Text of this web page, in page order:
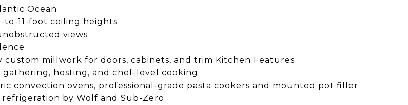
Ocean
to-11-foot ceiling heights
views
millwork for doors, cabinets, and trim Kitchen Features
gathering, hosting, and chef-level cooking
convection ovens, professional-grade pasta cookers and mounted pot filler
by Wolf and Sub-Zero